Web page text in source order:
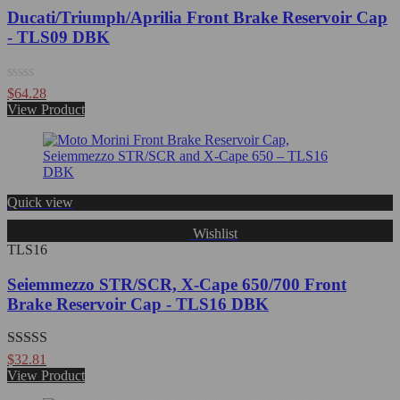
Ducati/Triumph/Aprilia Front Brake Reservoir Cap
- TLS09 DBK
Rated
0
out
$64.28
View Product
Quick view
Wishlist
TLS16
Seiemmezzo STR/SCR, X-Cape 650/700 Front
Brake Reservoir Cap - TLS16 DBK
Rated
out of 5
$32.81
View Product